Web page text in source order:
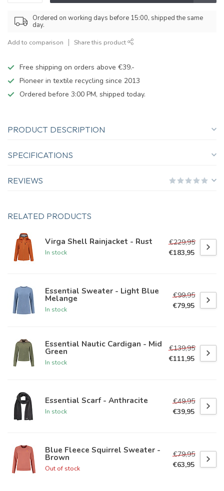
Ordered on working days before 15:00, shipped the same
day.
Add to comparison Share this product
Free shipping on orders above €39.-
Pioneer in textile recycling since 2013
Ordered before 3:00 PM, shipped today.
PRODUCT DESCRIPTION
SPECIFICATIONS
REVIEWS
RELATED PRODUCTS
Virga Shell Rainjacket - Rust
In stock
€229,95
€183,95
Essential Sweater - Light Blue
Melange
In stock
€99,95
€79,95
Essential Nautic Cardigan - Mid
Green
In stock
€139,95
€111,95
Essential Scarf - Anthracite
In stock
€49,95
€39,95
Blue Fleece Squirrel Sweater -
Brown
Out of stock
€79,95
€63,95